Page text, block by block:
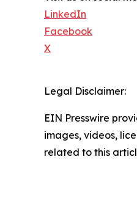
LinkedIn
Facebook
X
Legal Disclaimer:
EIN Presswire
images, videos,
related to this